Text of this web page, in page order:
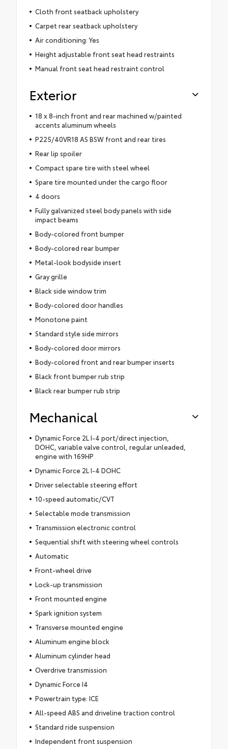
Cloth front seatback upholstery
Carpet rear seatback upholstery
Air conditioning: Yes
Height adjustable front seat head restraints
Manual front seat head restraint control
Exterior
18 x 8-inch front and rear machined w/painted
accents aluminum wheels
P225/40VR18 AS BSW front and rear tires
Rear lip spoiler
Compact spare tire with steel wheel
Spare tire mounted under the cargo floor
4 doors
Fully galvanized steel body panels with side
impact beams
Body-colored front bumper
Body-colored rear bumper
Metal-look bodyside insert
Gray grille
Black side window trim
Body-colored door handles
Monotone paint
Standard style side mirrors
Body-colored door mirrors
Body-colored front and rear bumper inserts
Black front bumper rub strip
Black rear bumper rub strip
Mechanical
Dynamic Force 2L I-4 port/direct injection,
DOHC, variable valve control, regular unleaded,
engine with 169HP
Dynamic Force 2L I-4 DOHC
Driver selectable steering effort
10-speed automatic/CVT
Selectable mode transmission
Transmission electronic control
Sequential shift with steering wheel controls
Automatic
Front-wheel drive
Lock-up transmission
Front mounted engine
Spark ignition system
Transverse mounted engine
Aluminum engine block
Aluminum cylinder head
Overdrive transmission
Dynamic Force I4
Powertrain type: ICE
All-speed ABS and driveline traction control
Standard ride suspension
Independent front suspension